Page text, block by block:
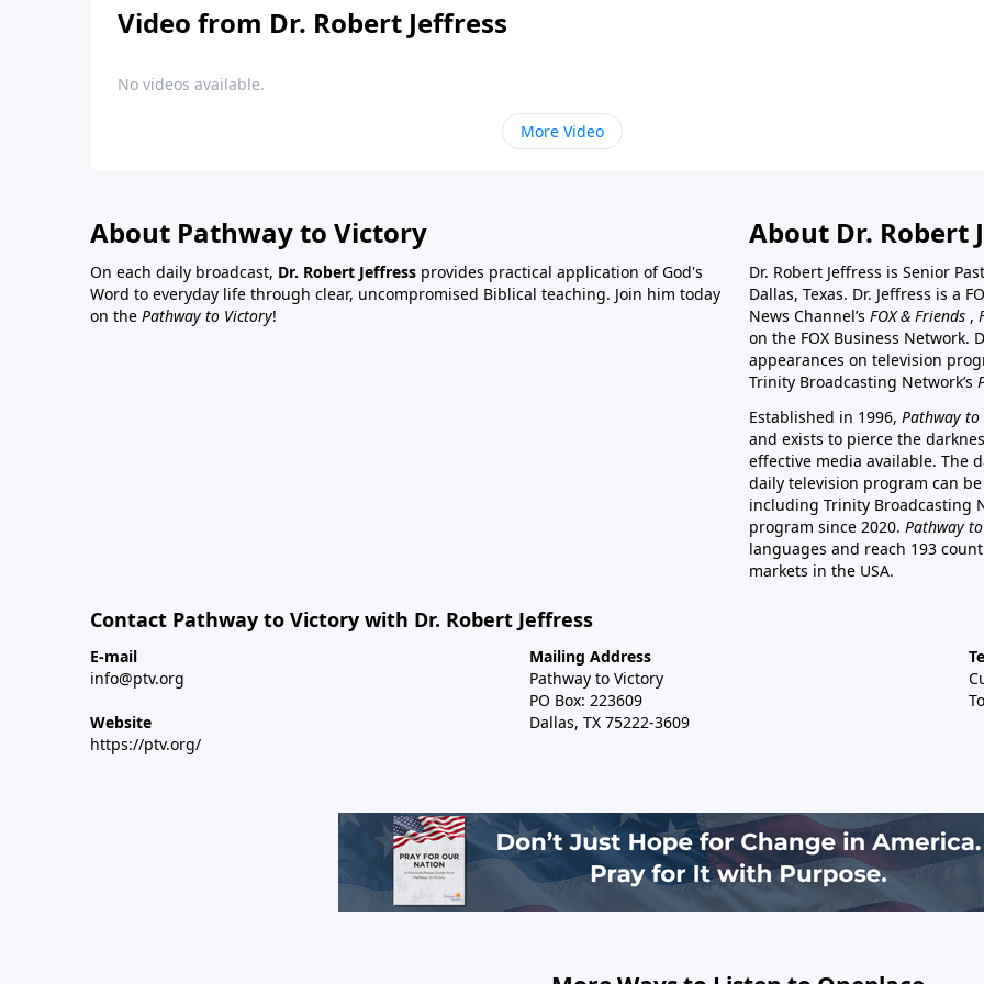
Video from Dr. Robert Jeffress
No videos available.
More Video
About Pathway to Victory
On each daily broadcast, Dr. Robert Jeffress provides practical application of God's
Word to everyday life through clear, uncompromised Biblical teaching. Join him today
on the Pathway to Victory!
About Dr. Robert
Dr. Robert Jeffress is Senior
Dallas, Texas. Dr. Jeffress is a
News Channel’s FOX & Friends ,
on the FOX Business Network.
appearances on television
Trinity Broadcasting Network’s
Established in 1996, Pathway
and exists to pierce the
effective media available. The
daily television program can
including Trinity Broadcasting
program since 2020. Pathway
languages and reach 193
markets in the USA.
Contact Pathway to Victory with Dr. Robert Jeffress
E-mail
info@ptv.org
Website
https://ptv.org/
Mailing Address
Pathway to Victory
PO Box: 223609
Dallas, TX 75222-3609